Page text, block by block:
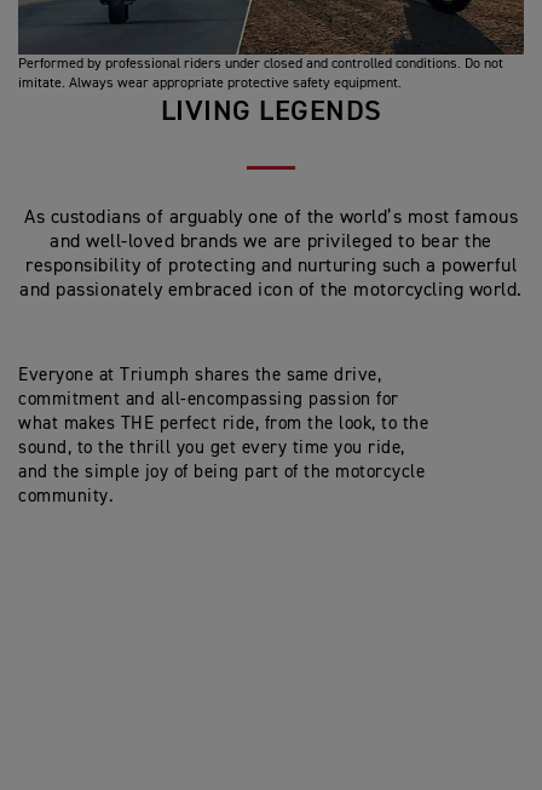
Performed by professional riders under closed and controlled conditions. Do not
imitate. Always wear appropriate protective safety equipment.
LIVING LEGENDS
As custodians of arguably one of the world’s most famous
and well-loved brands we are privileged to bear the
responsibility of protecting and nurturing such a powerful
and passionately embraced icon of the motorcycling world.
Everyone at Triumph shares the same drive,
commitment and all-encompassing passion for
what makes THE perfect ride, from the look, to the
sound, to the thrill you get every time you ride,
and the simple joy of being part of the motorcycle
community.